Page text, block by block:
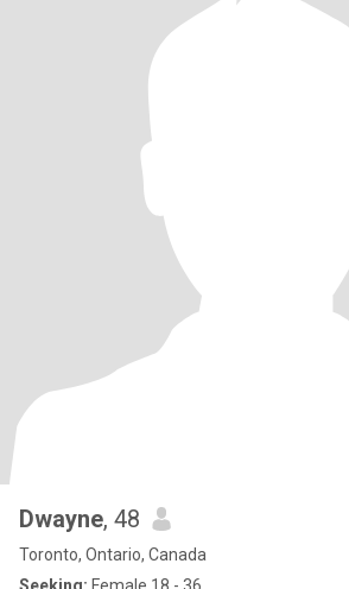
Dwayne, 48
Toronto, Ontario, Canada